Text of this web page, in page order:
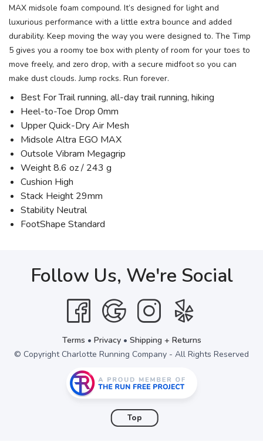
MAX midsole foam compound. It’s designed for light and
luxurious performance with a little extra bounce and added
durability. Keep moving the way you were designed to. The Timp
5 gives you a roomy toe box with plenty of room for your toes to
move freely, and zero drop, with a secure midfoot so you can
make dust clouds. Jump rocks. Run forever.
Best For Trail running, all-day trail running, hiking
Heel-to-Toe Drop 0mm
Upper Quick-Dry Air Mesh
Midsole Altra EGO MAX
Outsole Vibram Megagrip
Weight 8.6 oz / 243 g
Cushion High
Stack Height 29mm
Stability Neutral
FootShape Standard
Follow Us, We're Social
Terms • Privacy• Shipping + Returns
© Copyright Charlotte Running Company - All Rights Reserved
Top